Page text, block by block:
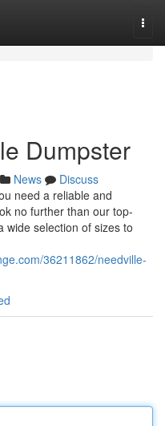
Dumpster
News
Discuss
need a reliable and
no further than our top-
wide selection of sizes to
36211862/needville-